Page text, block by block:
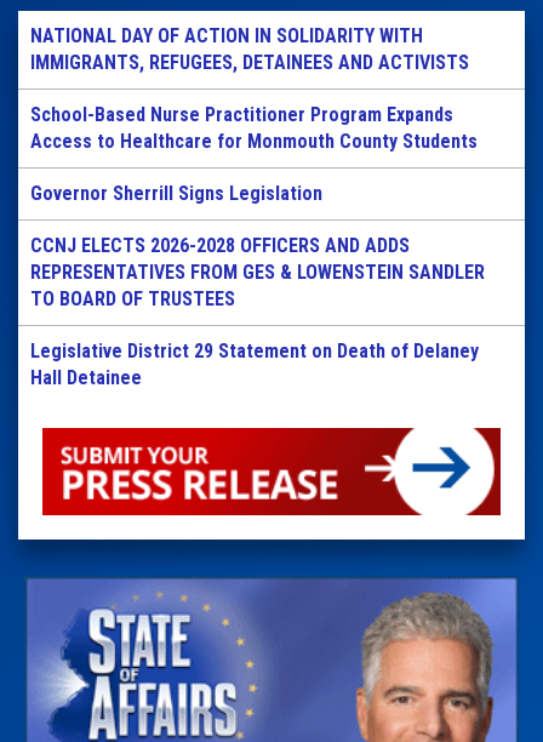
NATIONAL DAY OF ACTION IN SOLIDARITY WITH
IMMIGRANTS, REFUGEES, DETAINEES AND ACTIVISTS
School-Based Nurse Practitioner Program Expands
Access to Healthcare for Monmouth County Students
Governor Sherrill Signs Legislation
CCNJ ELECTS 2026-2028 OFFICERS AND ADDS
REPRESENTATIVES FROM GES & LOWENSTEIN SANDLER
TO BOARD OF TRUSTEES
Legislative District 29 Statement on Death of Delaney
Hall Detainee